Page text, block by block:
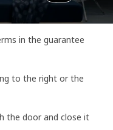
in the guarantee
to the right or the
the door and close it